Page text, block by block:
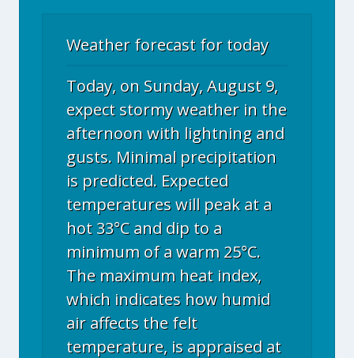
Weather forecast for today
Today, on Sunday, August 9,
expect stormy weather in the
afternoon with lightning and
gusts. Minimal precipitation
is predicted. Expected
temperatures will peak at a
hot 33°C and dip to a
minimum of a warm 25°C.
The maximum heat index,
which indicates how humid
air affects the felt
temperature, is appraised at